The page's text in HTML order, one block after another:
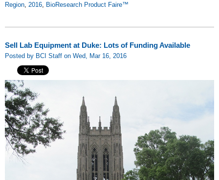
Region 2016 BioResearch Product Faire™
Sell Lab Equipment at Duke: Lots of Funding Available
Posted by BCI Staff on Wed, Mar 16, 2016